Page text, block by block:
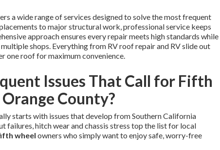
a wide range of services designed to solve the most frequent
to major structural work, professional service keeps
approach ensures every repair meets high standards while
shops. Everything from RV roof repair and RV slide out
one roof for maximum convenience.
Issues That Call for Fifth
County?
starts with issues that develop from Southern California
failures, hitch wear and chassis stress top the list for local
wheel owners who simply want to enjoy safe, worry-free